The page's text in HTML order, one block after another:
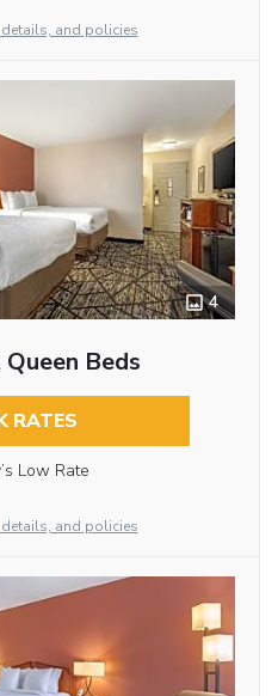
and policies
4
Beds
RATES
Low Rate
and policies